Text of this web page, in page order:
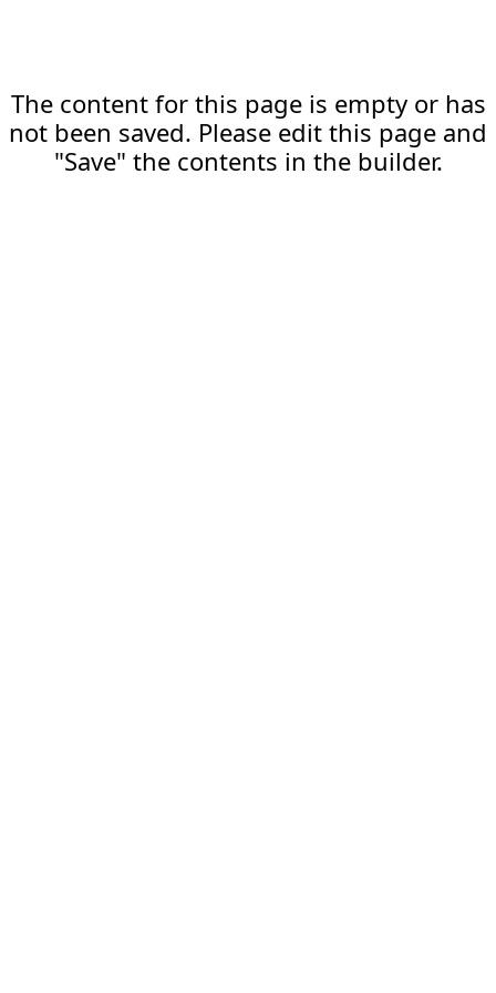
The content for this page is empty or has
not been saved. Please edit this page and
"Save" the contents in the builder.